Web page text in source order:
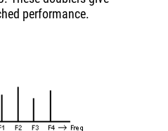
performance.